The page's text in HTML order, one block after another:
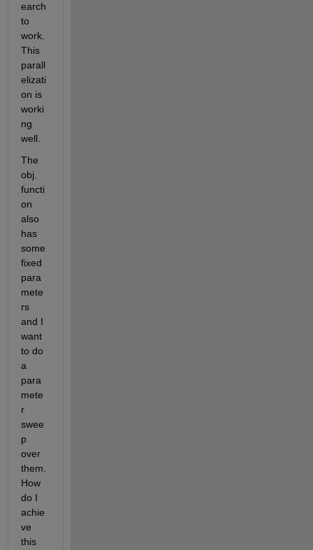
earch
to
work.
This
parall
elizati
on is
worki
ng
well.
The
obj.
functi
on
also
has
some
fixed
para
mete
rs
and I
want
to do
a
para
mete
r
swee
p
over
them.
How
do I
achie
ve
this